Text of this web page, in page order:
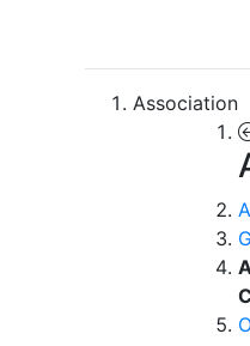
Association